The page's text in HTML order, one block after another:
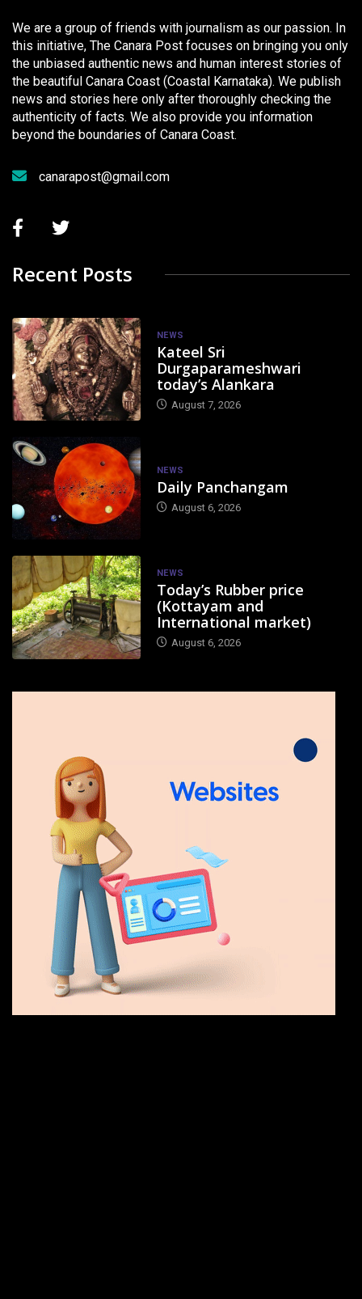
We are a group of friends with journalism as our passion. In
this initiative, The Canara Post focuses on bringing you only
the unbiased authentic news and human interest stories of
the beautiful Canara Coast (Coastal Karnataka). We publish
news and stories here only after thoroughly checking the
authenticity of facts. We also provide you information
beyond the boundaries of Canara Coast.
canarapost@gmail.com
Recent Posts
NEWS
Kateel Sri
Durgaparameshwari
today’s Alankara
August 7, 2026
NEWS
Daily Panchangam
August 6, 2026
NEWS
Today’s Rubber price
(Kottayam and
International market)
August 6, 2026